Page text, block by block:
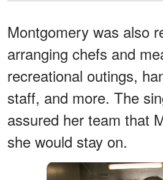
Montgomery was also
arranging chefs and
recreational outings,
staff, and more. The
assured her team that
she would stay on.